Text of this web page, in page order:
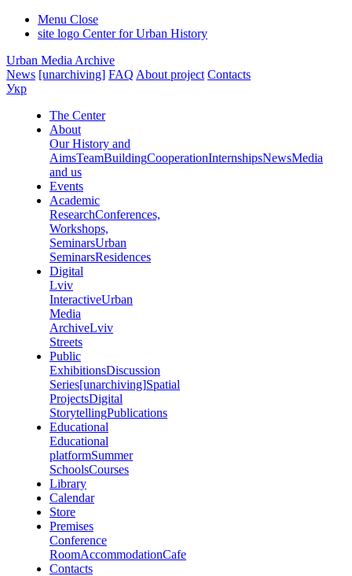
Menu Close
site logo Center for Urban History
Urban Media Archive
News [unarchiving] FAQ About project Contacts
Укр
The Center
About
Our History and
AimsTeamBuildingCooperationInternshipsNewsMedia
and us
Events
Academic
ResearchConferences,
Workshops,
SeminarsUrban
SeminarsResidences
Digital
Lviv
InteractiveUrban
Media
ArchiveLviv
Streets
Public
ExhibitionsDiscussion
Series[unarchiving]Spatial
ProjectsDigital
StorytellingPublications
Educational
Educational
platformSummer
SchoolsCourses
Library
Calendar
Store
Premises
Conference
RoomAccommodationCafe
Contacts